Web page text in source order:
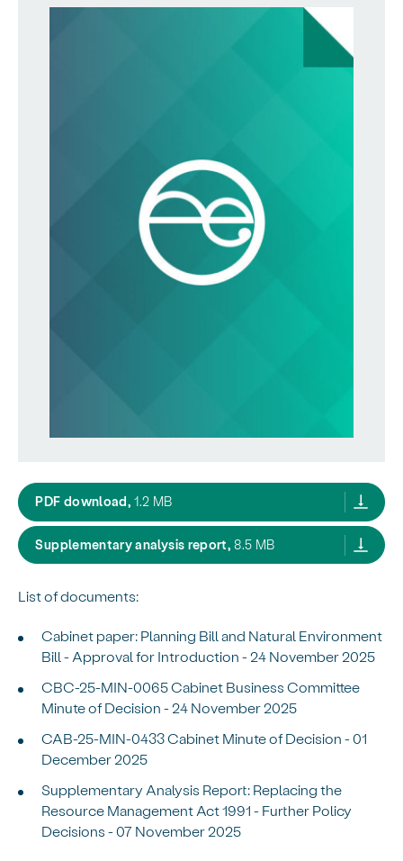
PDF download, MfE Proactive Release RMIntroduction,
1.2 MB
Supplementary analysis report, Supplementary Analysis
8.5 MB
List of documents:
Cabinet paper: Planning Bill and Natural Environment
Bill - Approval for Introduction - 24 November 2025
CBC-25-MIN-0065 Cabinet Business Committee
Minute of Decision - 24 November 2025
CAB-25-MIN-0433 Cabinet Minute of Decision - 01
December 2025
Supplementary Analysis Report: Replacing the
Resource Management Act 1991 - Further Policy
Decisions - 07 November 2025